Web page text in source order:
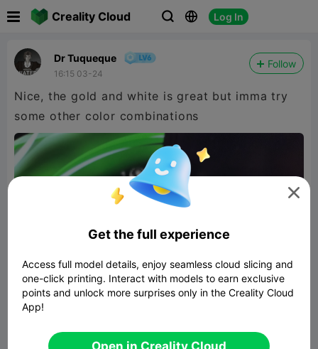
Creality Cloud   Log In
Dr Tuqueque
16:15 03-24
Follow
Nice, the gold and white is great but imma try
some other color combinations

Get the full experience
Access full model details, enjoy seamless cloud slicing and
one-click printing. Interact with models to earn exclusive
points and unlock more surprises only in the Creality Cloud
App!
Open in Creality Cloud